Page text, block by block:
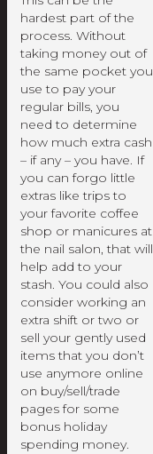
hardest part of the
process. Without
taking money out of
the same pocket you
use to pay your
regular bills, you
need to determine
how much extra cash
– if any – you have. If
you can forgo little
extras like trips to
your favorite coffee
shop or manicures at
the nail salon, that will
help add to your
stash. You could also
consider working an
extra shift or two or
sell your gently used
items that you don’t
use anymore online
on buy/sell/trade
pages for some
bonus holiday
spending money.